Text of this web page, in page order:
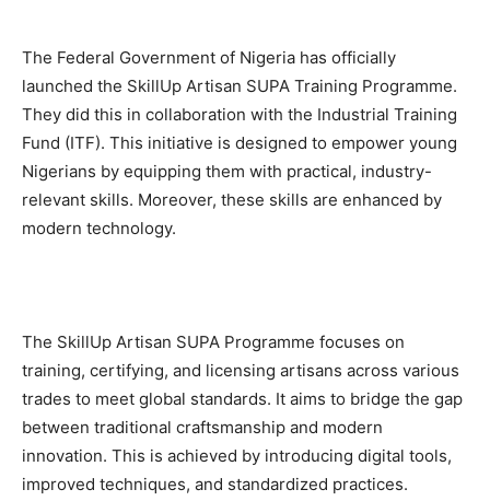
The Federal Government of Nigeria has officially
launched the SkillUp Artisan SUPA Training Programme.
They did this in collaboration with the Industrial Training
Fund (ITF). This initiative is designed to empower young
Nigerians by equipping them with practical, industry-
relevant skills. Moreover, these skills are enhanced by
modern technology.
The SkillUp Artisan SUPA Programme focuses on
training, certifying, and licensing artisans across various
trades to meet global standards. It aims to bridge the gap
between traditional craftsmanship and modern
innovation. This is achieved by introducing digital tools,
improved techniques, and standardized practices.